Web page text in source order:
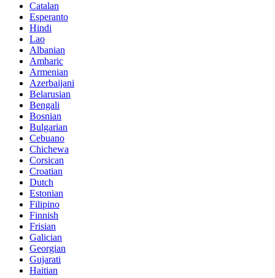
Catalan
Esperanto
Hindi
Lao
Albanian
Amharic
Armenian
Azerbaijani
Belarusian
Bengali
Bosnian
Bulgarian
Cebuano
Chichewa
Corsican
Croatian
Dutch
Estonian
Filipino
Finnish
Frisian
Galician
Georgian
Gujarati
Haitian